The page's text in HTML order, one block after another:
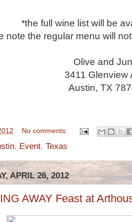
*the full wine list will be
note the regular menu will
Olive and
3411 Glenview
Austin, TX
No comments:
, Event, Texas
APRIL 26, 2012
AWAY Feast at